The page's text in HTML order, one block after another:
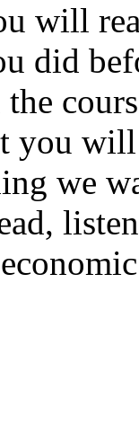
will
did
you
we